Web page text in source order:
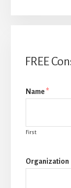
FREE
Name *
First
Organization